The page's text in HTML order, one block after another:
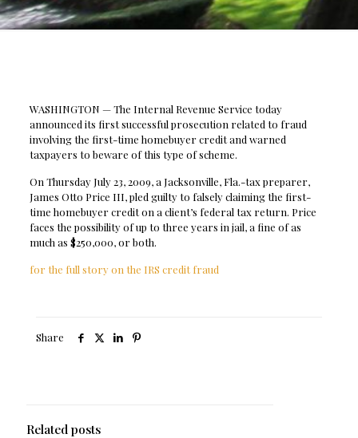
WASHINGTON — The Internal Revenue Service today
announced its first successful prosecution related to fraud
involving the first-time homebuyer credit and warned
taxpayers to beware of this type of scheme.
On Thursday July 23, 2009, a Jacksonville, Fla.-tax preparer,
James Otto Price III, pled guilty to falsely claiming the first-
time homebuyer credit on a client’s federal tax return. Price
faces the possibility of up to three years in jail, a fine of as
much as $250,000, or both.
for the full story on the IRS credit fraud
Share
Related posts